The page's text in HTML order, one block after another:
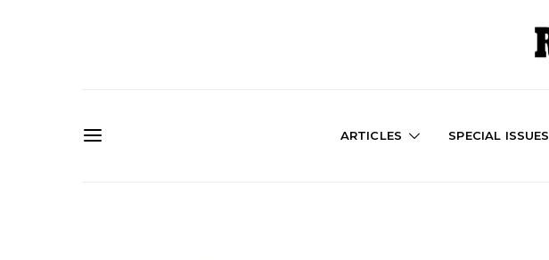
ARTICLES SPECIAL ISSUES